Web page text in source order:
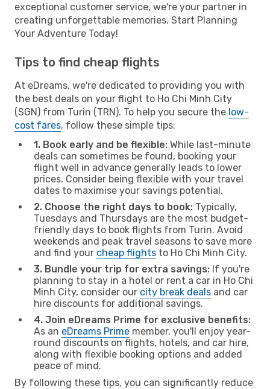
exceptional customer service, we're your partner in
creating unforgettable memories. Start Planning
Your Adventure Today!
Tips to find cheap flights
At eDreams, we're dedicated to providing you with
the best deals on your flight to Ho Chi Minh City
(SGN) from Turin (TRN). To help you secure the low-
cost fares, follow these simple tips:
1. Book early and be flexible: While last-minute
deals can sometimes be found, booking your
flight well in advance generally leads to lower
prices. Consider being flexible with your travel
dates to maximise your savings potential.
2. Choose the right days to book: Typically,
Tuesdays and Thursdays are the most budget-
friendly days to book flights from Turin. Avoid
weekends and peak travel seasons to save more
and find your cheap flights to Ho Chi Minh City.
3. Bundle your trip for extra savings: If you're
planning to stay in a hotel or rent a car in Ho Chi
Minh City, consider our city break deals and car
hire discounts for additional savings.
4. Join eDreams Prime for exclusive benefits:
As an eDreams Prime member, you'll enjoy year-
round discounts on flights, hotels, and car hire,
along with flexible booking options and added
peace of mind.
By following these tips, you can significantly reduce